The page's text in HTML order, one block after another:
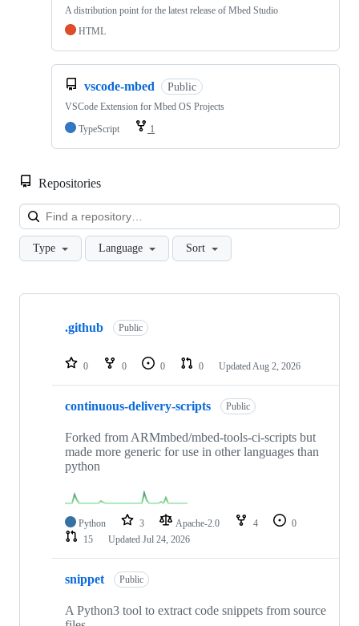
A distribution point for the latest release of Mbed Studio
HTML
vscode-mbed Public
VSCode Extension for Mbed OS Projects
TypeScript
1
Repositories
Type Language Sort
Showing
repositories
.github Public
0 0 0 0 Updated Aug 2, 2026
continuous-delivery-scripts Public
Forked from ARMmbed/mbed-tools-ci-scripts but
made more generic for use in other languages than
python
Python 3 Apache-2.0 4
0
15
Updated Jul 24, 2026
snippet Public
A Python3 tool to extract code snippets from source